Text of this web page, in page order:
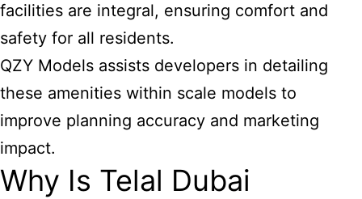
facilities are integral, ensuring comfort and
safety for all residents.
QZY Models assists developers in detailing
these amenities within scale models to
improve planning accuracy and marketing
impact.
Why Is Telal Dubai